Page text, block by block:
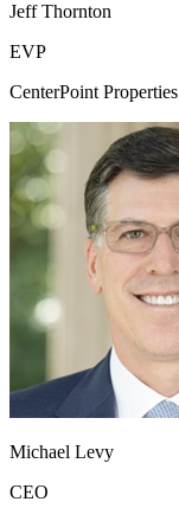
Jeff Thornton
EVP
CenterPoint Properties
Michael Levy
CEO